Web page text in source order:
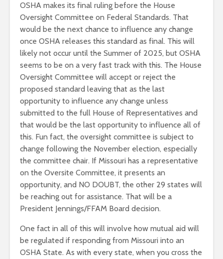
OSHA makes its final ruling before the House
Oversight Committee on Federal Standards. That
would be the next chance to influence any change
once OSHA releases this standard as final. This will
likely not occur until the Summer of 2025, but OSHA
seems to be on a very fast track with this. The House
Oversight Committee will accept or reject the
proposed standard leaving that as the last
opportunity to influence any change unless
submitted to the full House of Representatives and
that would be the last opportunity to influence all of
this. Fun fact, the oversight committee is subject to
change following the November election, especially
the committee chair. If Missouri has a representative
on the Oversite Committee, it presents an
opportunity, and NO DOUBT, the other 29 states will
be reaching out for assistance. That will be a
President Jennings/FFAM Board decision.
One fact in all of this will involve how mutual aid will
be regulated if responding from Missouri into an
OSHA State. As with every state, when you cross the